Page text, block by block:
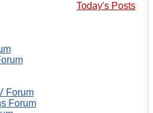
Today's Posts
Forum
Forum